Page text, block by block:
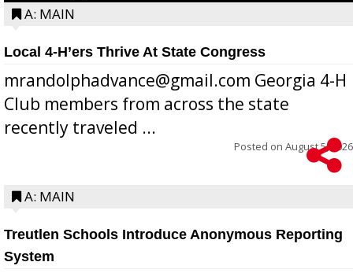
A: MAIN
Local 4-H’ers Thrive At State Congress
mrandolphadvance@gmail.com Georgia 4-H
Club members from across the state
recently traveled ...
Posted on August 5, 2026
A: MAIN
Treutlen Schools Introduce Anonymous Reporting
System